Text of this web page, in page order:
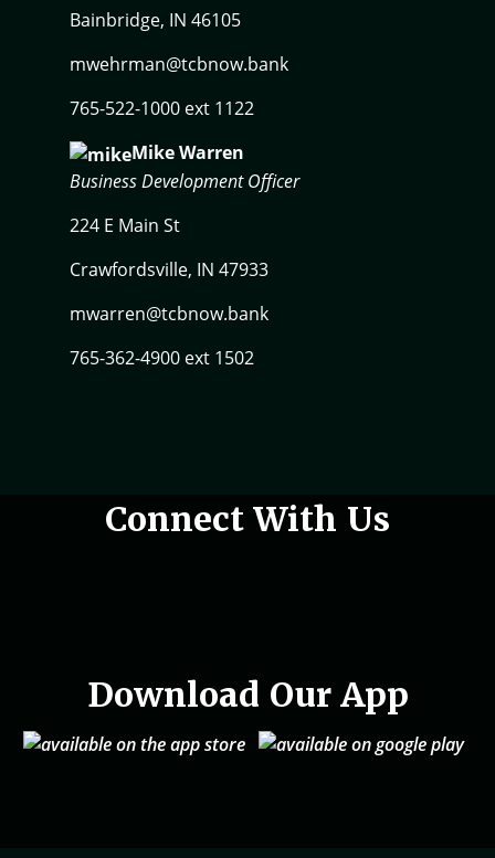
Bainbridge, IN 46105
mwehrman@tcbnow.bank
765-522-1000 ext 1122
Mike Warren
Business Development Officer
224 E Main St
Crawfordsville, IN 47933
mwarren@tcbnow.bank
765-362-4900 ext 1502
Woman holding phone in hand
Connect With Us
Download Our App